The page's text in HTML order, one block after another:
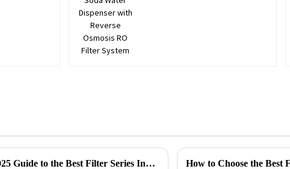
Revolutionizing Efficiency: The 2025 Guide to the Best Filter Series Innovations and Trends